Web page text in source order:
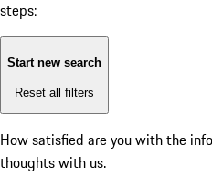
steps:
Start new search
Reset all filters
How satisfied are you with the
thoughts with us.